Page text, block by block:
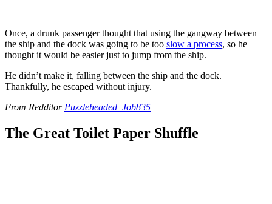
Once, a drunk passenger thought that using the gangway between
the ship and the dock was going to be too slow a process, so he
thought it would be easier just to jump from the ship.
He didn’t make it, falling between the ship and the dock.
Thankfully, he escaped without injury.
From Redditor Puzzleheaded_Job835
The Great Toilet Paper Shuffle